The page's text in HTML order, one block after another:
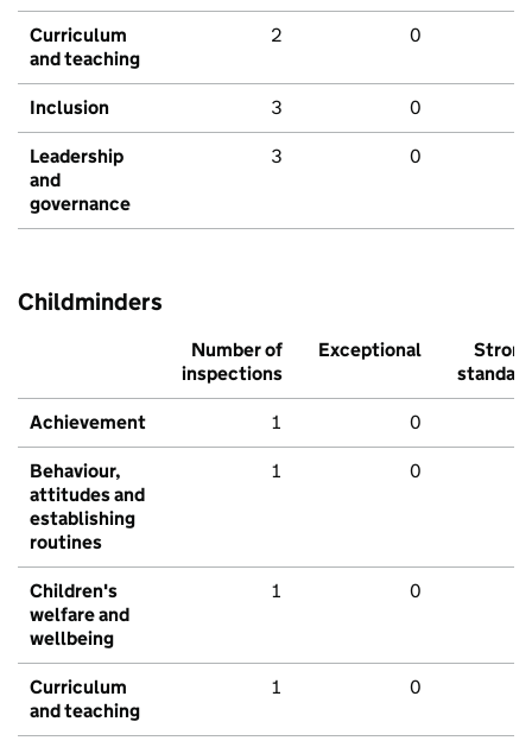
Curriculum
and teaching
2 0
Inclusion 3 0
Leadership
and
governance
3 0
Childminders
Number of
inspections
Exceptional
Strong
standard
Achievement 1 0
Behaviour,
attitudes and
establishing
routines
1 0
Children's
welfare and
wellbeing
1 0
Curriculum
and teaching
1 0